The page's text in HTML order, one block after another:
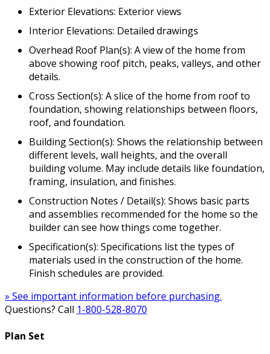
Exterior Elevations: Exterior views
Interior Elevations: Detailed drawings
Overhead Roof Plan(s): A view of the home from
above showing roof pitch, peaks, valleys, and other
details.
Cross Section(s): A slice of the home from roof to
foundation, showing relationships between floors,
roof, and foundation.
Building Section(s): Shows the relationship between
different levels, wall heights, and the overall
building volume. May include details like foundation,
framing, insulation, and finishes.
Construction Notes / Detail(s): Shows basic parts
and assemblies recommended for the home so the
builder can see how things come together.
Specification(s): Specifications list the types of
materials used in the construction of the home.
Finish schedules are provided.
» See important information before purchasing.
Questions? Call 1-800-528-8070
Plan Set